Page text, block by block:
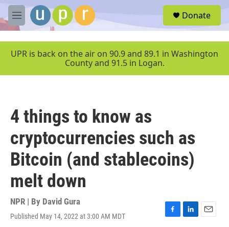
Skip to main content
M
e
u
Donate
UPR is back on the air on 90.9 and 89.1 in Washington
County and 91.5 in Logan.
4 things to know as
cryptocurrencies such as
Bitcoin (and stablecoins)
melt down
NPR | By David Gura
Published May 14, 2022 at 3:00 AM MDT
F
L
E